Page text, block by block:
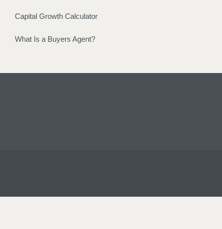
Capital Growth Calculator
What Is a Buyers Agent?